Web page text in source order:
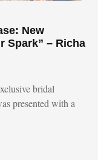
New
Spark” – Richa
bridal
presented with a